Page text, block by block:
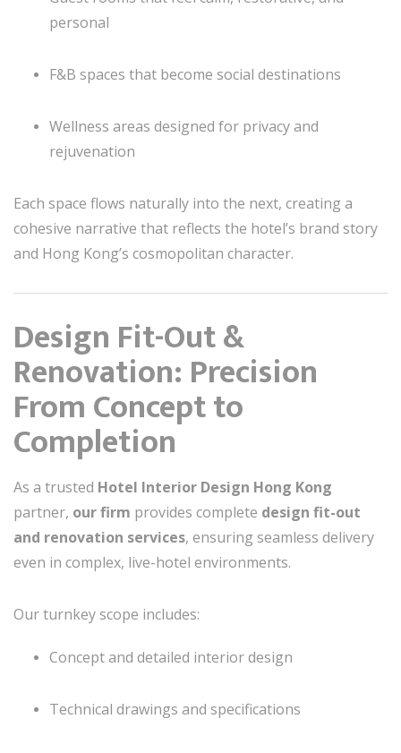
personal
F&B spaces that become social destinations
Wellness areas designed for privacy and
rejuvenation
Each space flows naturally into the next, creating a
cohesive narrative that reflects the hotel’s brand story
and Hong Kong’s cosmopolitan character.
Design Fit-Out &
Renovation: Precision
From Concept to
Completion
As a trusted Hotel Interior Design Hong Kong
partner, our firm provides complete design fit-out
and renovation services, ensuring seamless delivery
even in complex, live-hotel environments.
Our turnkey scope includes:
Concept and detailed interior design
Technical drawings and specifications